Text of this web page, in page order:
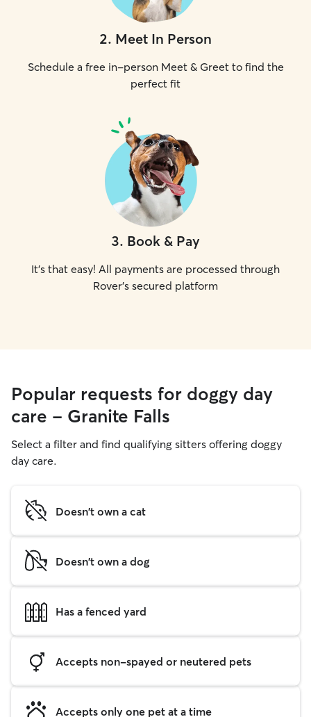
2. Meet In Person
Schedule a free in-person Meet & Greet to find the
perfect fit
3. Book & Pay
It's that easy! All payments are processed through
Rover's secured platform
Popular requests for doggy day
care - Granite Falls
Select a filter and find qualifying sitters offering doggy
day care.
Doesn't own a cat
Doesn't own a dog
Has a fenced yard
Accepts non-spayed or neutered pets
Accepts only one pet at a time